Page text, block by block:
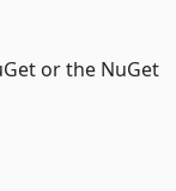
or the NuGet